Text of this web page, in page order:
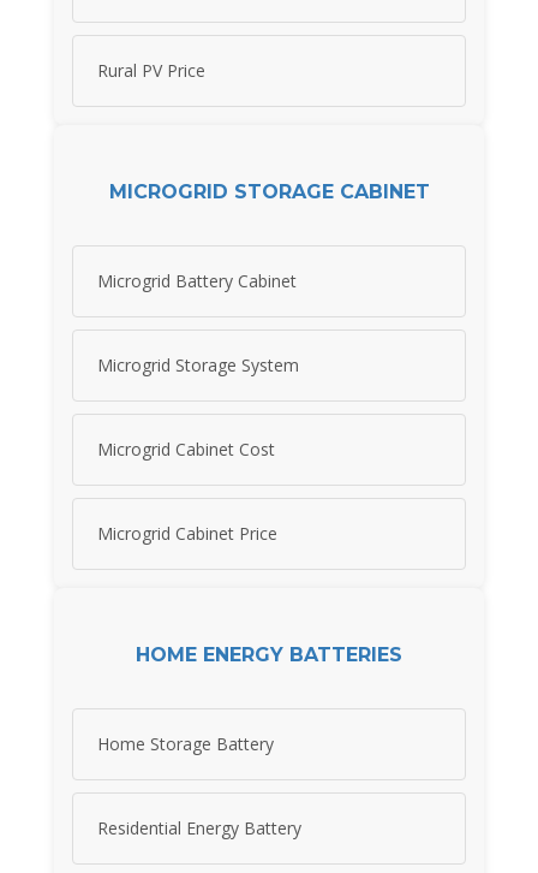
Rural PV Price
MICROGRID STORAGE CABINET
Microgrid Battery Cabinet
Microgrid Storage System
Microgrid Cabinet Cost
Microgrid Cabinet Price
HOME ENERGY BATTERIES
Home Storage Battery
Residential Energy Battery